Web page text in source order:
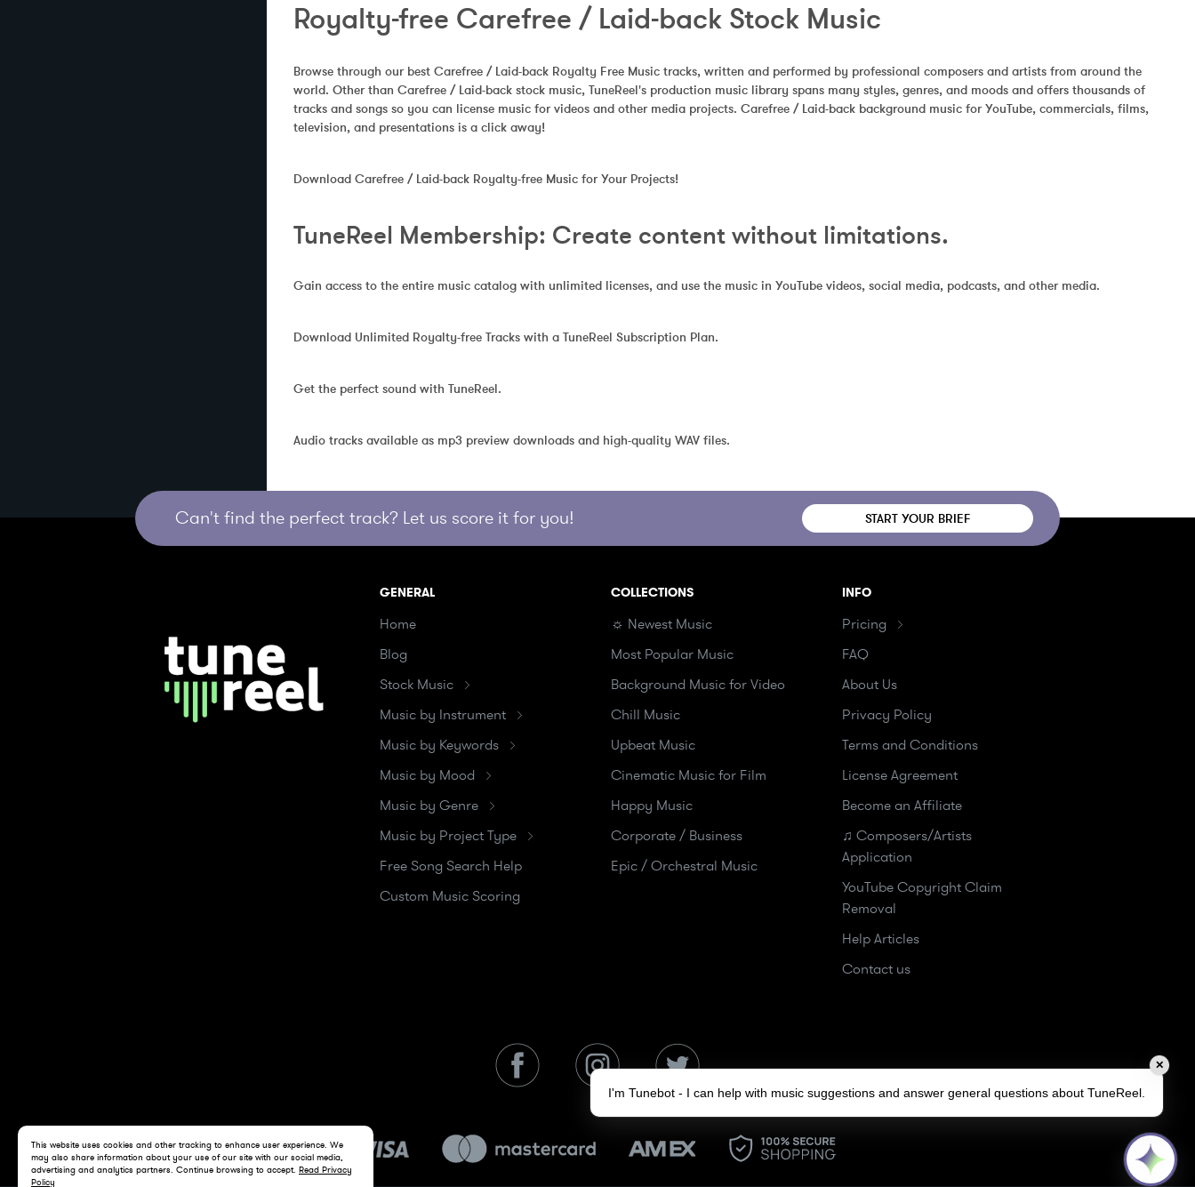
Royalty-free Carefree / Laid-back Stock Music
Browse through our best Carefree / Laid-back Royalty Free Music tracks, written and performed by professional composers and artists from around the
world. Other than Carefree / Laid-back stock music, TuneReel's production music library spans many styles, genres, and moods and offers thousands of
tracks and songs so you can license music for videos and other media projects. Carefree / Laid-back background music for YouTube, commercials, films,
television, and presentations is a click away!
Download Carefree / Laid-back Royalty-free Music for Your Projects!
TuneReel Membership: Create content without limitations.
Gain access to the entire music catalog with unlimited licenses, and use the music in YouTube videos, social media, podcasts, and other media.
Download Unlimited Royalty-free Tracks with a TuneReel Subscription Plan.
Get the perfect sound with TuneReel.
Audio tracks available as mp3 preview downloads and high-quality WAV files.
Can't find the perfect track? Let us score it for you! START YOUR BRIEF
GENERAL
Home
Blog
Stock Music
Music by Instrument
Music by Keywords
Music by Mood
Music by Genre
Music by Project Type
Free Song Search Help
Custom Music Scoring
COLLECTIONS
☼ Newest Music
Most Popular Music
Background Music for Video
Chill Music
Upbeat Music
Cinematic Music for Film
Happy Music
Corporate / Business
Epic / Orchestral Music
INFO
Pricing
FAQ
About Us
Privacy Policy
Terms and Conditions
License Agreement
Become an Affiliate
♫ Composers/Artists
Application
YouTube Copyright Claim
Removal
Help Articles
Contact us
This website uses cookies and other tracking to enhance user experience. We
may also share information about your use of our site with our social media,
advertising and analytics partners. Continue browsing to accept. Read Privacy
Policy
✕
I'm Tunebot - I can help with music suggestions and answer general questions about TuneReel.